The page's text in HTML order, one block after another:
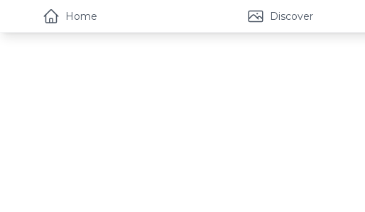
Home Discover